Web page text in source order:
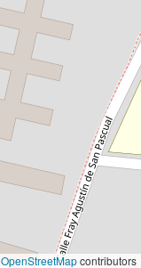
OpenStreetMapcontributors